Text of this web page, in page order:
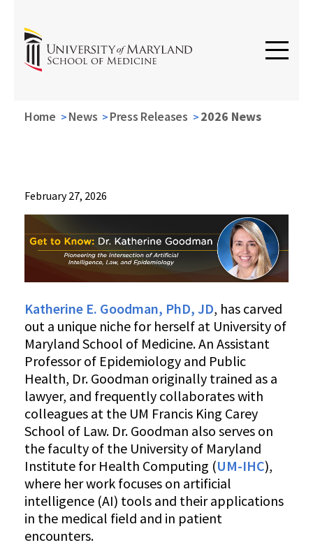
Home News Press Releases 2026 News
Press
Releases
2026
News
Get
to
Dr.
Katherine
E.
Goodman
February 27, 2026
Katherine E. Goodman, PhD, JD, has carved
out a unique niche for herself at University of
Maryland School of Medicine. An Assistant
Professor of Epidemiology and Public
Health, Dr. Goodman originally trained as a
lawyer, and frequently collaborates with
colleagues at the UM Francis King Carey
School of Law. Dr. Goodman also serves on
the faculty of the University of Maryland
Institute for Health Computing (UM-IHC),
where her work focuses on artificial
intelligence (AI) tools and their applications
in the medical field and in patient
encounters.